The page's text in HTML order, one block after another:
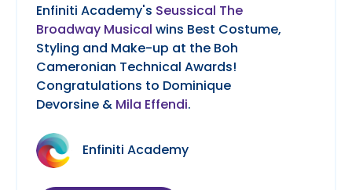
Enfiniti Academy's Seussical The
Broadway Musical wins Best Costume,
Styling and Make-up at the Boh
Cameronian Technical Awards!
Congratulations to Dominique
Devorsine & Mila Effendi.
Enfiniti Academy